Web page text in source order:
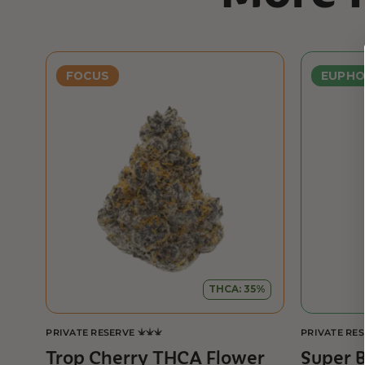
FOCUS
THCA: 35%
PRIVATE RESERVE
Trop Cherry THCA Flower
PRIVATE
Super